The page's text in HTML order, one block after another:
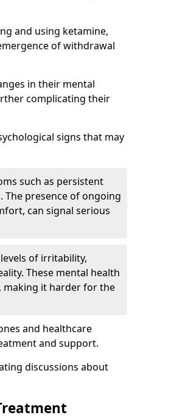
and using ketamine,
of withdrawal
in their mental
complicating their
signs that may
such as persistent
presence of ongoing
can signal serious
of irritability,
These mental health
making it harder for the
and healthcare
and support.
discussions about